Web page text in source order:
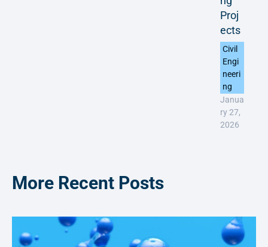
Proj
ects
Civil
Engi
neeri
ng
Janua
ry 27,
2026
More Recent Posts